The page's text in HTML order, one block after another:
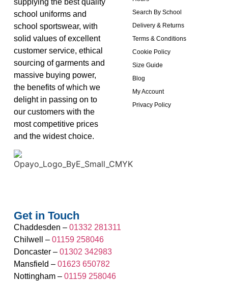
school uniforms and
school sportswear, with
solid values of excellent
customer service, ethical
sourcing of garments and
massive buying power,
the benefits of which we
delight in passing on to
our customers with the
most competitive prices
and the widest choice.
Search By School
Delivery & Returns
Terms & Conditions
Cookie Policy
Size Guide
Blog
My Account
Privacy Policy
Get in Touch
Chaddesden – 01332 281311
Chilwell – 01159 258046
Doncaster – 01302 342983
Mansfield – 01623 650782
Nottingham – 01159 258046